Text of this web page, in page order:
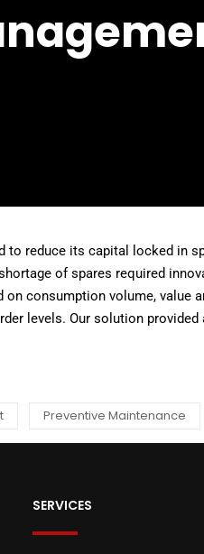
reduce its capital locked in
of spares required
consumption volume, value
levels. Our solution provided
Preventive Maintenance
SERVICES